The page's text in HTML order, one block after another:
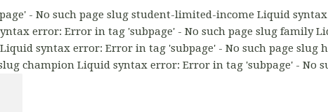
- No such page slug student-limited-income Liquid
error: Error in tag 'subpage' - No such page slug family
syntax error: Error in tag 'subpage' - No such page
champion Liquid syntax error: Error in tag 'subpage' - No